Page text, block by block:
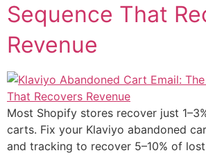
Sequence That
Revenue
Most Shopify stores recover just
carts. Fix your Klaviyo abandoned
and tracking to recover 5–10% of